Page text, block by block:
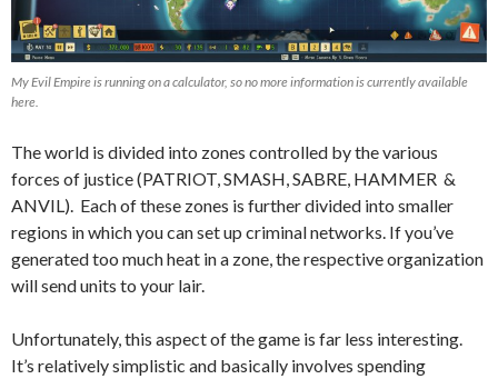
My Evil Empire is running on a calculator, so no more information is currently available
here.
The world is divided into zones controlled by the various
forces of justice (PATRIOT, SMASH, SABRE, HAMMER &
ANVIL). Each of these zones is further divided into smaller
regions in which you can set up criminal networks. If you’ve
generated too much heat in a zone, the respective organization
will send units to your lair.
Unfortunately, this aspect of the game is far less interesting.
It’s relatively simplistic and basically involves spending